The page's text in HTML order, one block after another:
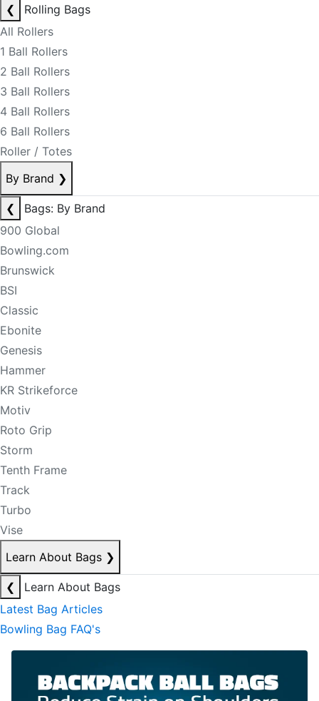
❮
Rolling Bags
All Rollers
1 Ball Rollers
2 Ball Rollers
3 Ball Rollers
4 Ball Rollers
6 Ball Rollers
Roller / Totes
By Brand ❯
❮
Bags: By Brand
900 Global
Bowling.com
Brunswick
BSI
Classic
Ebonite
Genesis
Hammer
KR Strikeforce
Motiv
Roto Grip
Storm
Tenth Frame
Track
Turbo
Vise
Learn About Bags ❯
❮
Learn About Bags
Latest Bag Articles
Bowling Bag FAQ's